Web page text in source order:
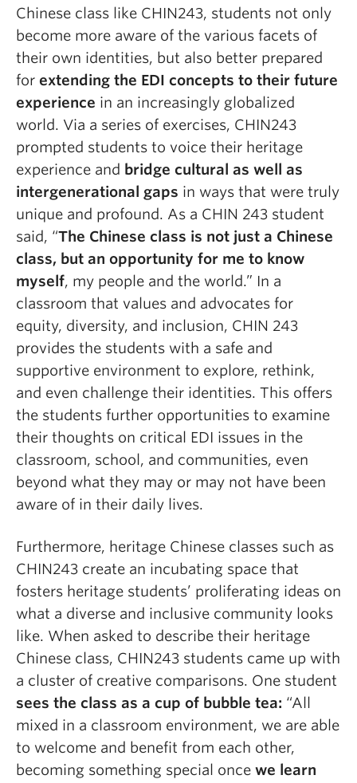
Chinese class like CHIN243, students not only
become more aware of the various facets of
their own identities, but also better prepared
for extending the EDI concepts to their future
experience in an increasingly globalized
world. Via a series of exercises, CHIN243
prompted students to voice their heritage
experience and bridge cultural as well as
intergenerational gaps in ways that were truly
unique and profound. As a CHIN 243 student
said, “The Chinese class is not just a Chinese
class, but an opportunity for me to know
myself, my people and the world.” In a
classroom that values and advocates for
equity, diversity, and inclusion, CHIN 243
provides the students with a safe and
supportive environment to explore, rethink,
and even challenge their identities. This offers
the students further opportunities to examine
their thoughts on critical EDI issues in the
classroom, school, and communities, even
beyond what they may or may not have been
aware of in their daily lives.
Furthermore, heritage Chinese classes such as
CHIN243 create an incubating space that
fosters heritage students’ proliferating ideas on
what a diverse and inclusive community looks
like. When asked to describe their heritage
Chinese class, CHIN243 students came up with
a cluster of creative comparisons. One student
sees the class as a cup of bubble tea: “All
mixed in a classroom environment, we are able
to welcome and benefit from each other,
becoming something special once we learn